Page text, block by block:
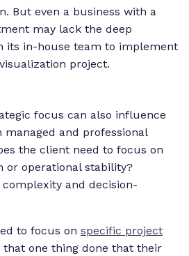
But even a business with a
may lack the deep
its in-house team to implement
project.
focus can also influence
managed and professional
the client need to focus on
or operational stability?
and decision-
to focus on specific project
that one thing done that their